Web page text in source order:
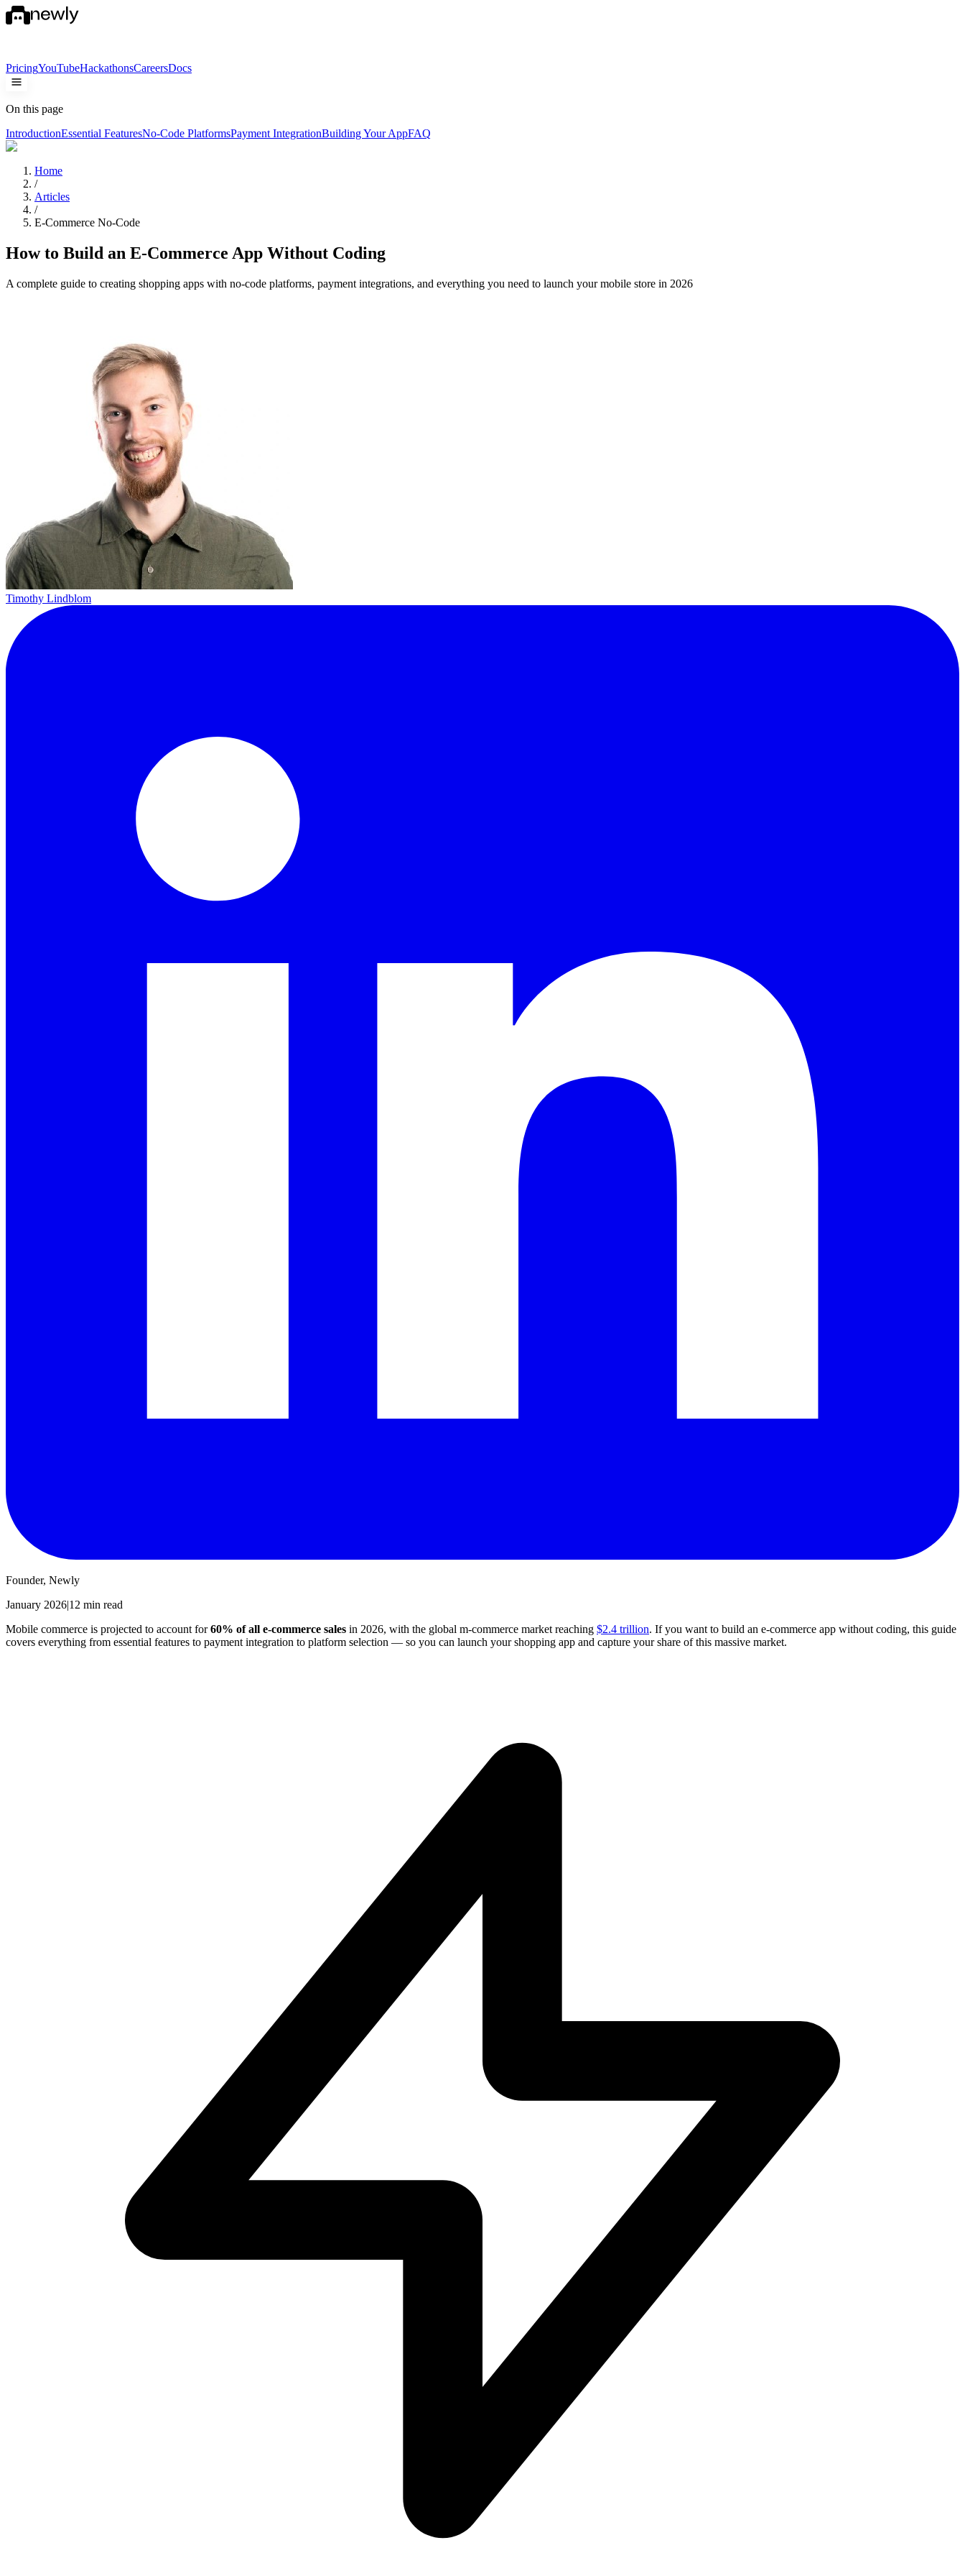
PricingYouTubeHackathonsCareersDocs
On this page
IntroductionEssential FeaturesNo-Code PlatformsPayment IntegrationBuilding Your AppFAQ
Home
/
Articles
/
E-Commerce No-Code
How to Build an E-Commerce App Without Coding
A complete guide to creating shopping apps with no-code platforms, payment integrations, and everything you need to launch your mobile store in 2026
Timothy Lindblom
Founder, Newly
January 2026|12 min read
Mobile commerce is projected to account for 60% of all e-commerce sales in 2026, with the global m-commerce market reaching $2.4 trillion. If you want to build an e-commerce app without coding, this guide
covers everything from essential features to payment integration to platform selection — so you can launch your shopping app and capture your share of this massive market.